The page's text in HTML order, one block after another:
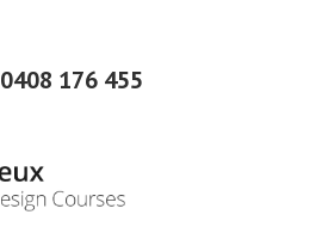
0408 176 455